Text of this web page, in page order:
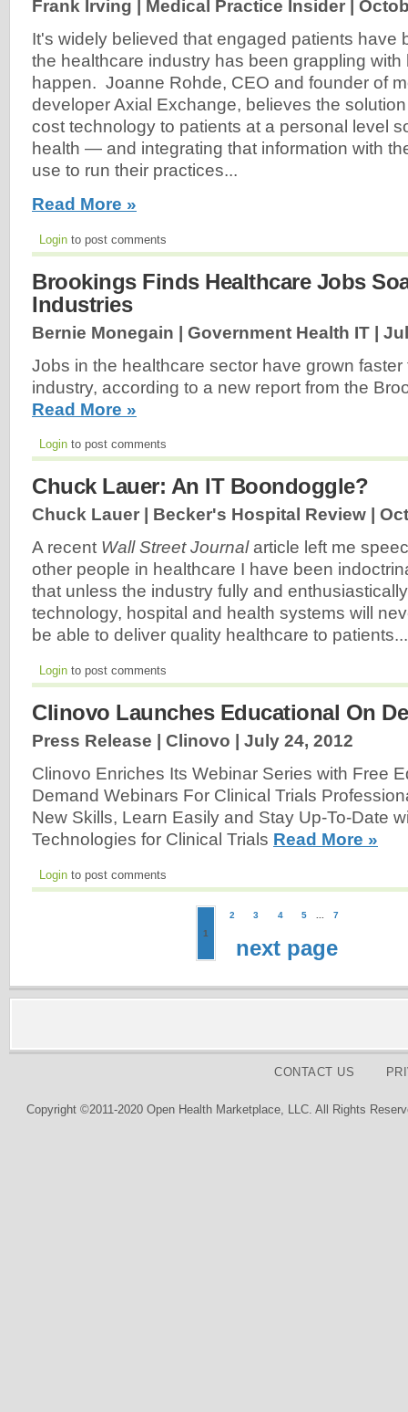
Frank Irving | Medical Practice Insider |
It's widely believed that engaged patients have
the healthcare industry has been grappling with
happen. Joanne Rohde, CEO and founder of
developer Axial Exchange, believes the
cost technology to patients at a personal level
health — and integrating that information with
use to run their practices...
Read More »
Login to post comments
Brookings Finds Healthcare Jobs
Industries
Bernie Monegain | Government Health IT |
Jobs in the healthcare sector have grown
industry, according to a new report from the
Read More »
Login to post comments
Chuck Lauer: An IT Boondoggle?
Chuck Lauer | Becker's Hospital Review |
A recent Wall Street Journal article left me
other people in healthcare I have been
that unless the industry fully and
technology, hospital and health systems will
be able to deliver quality healthcare to
Login to post comments
Clinovo Launches Educational On
Press Release | Clinovo | July 24, 2012
Clinovo Enriches Its Webinar Series with Free
Demand Webinars For Clinical Trials
New Skills, Learn Easily and Stay Up-To-Date
Technologies for Clinical Trials Read More »
Login to post comments
1
2 3 4 5 7
next page
CONTACT US
Copyright ©2011-2020 Open Health Marketplace, LLC. All Rights